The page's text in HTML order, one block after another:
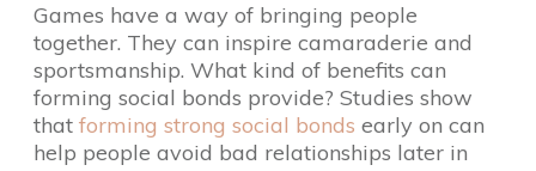
Games have a way of bringing people
together. They can inspire camaraderie and
sportsmanship. What kind of benefits can
forming social bonds provide? Studies show
that forming strong social bonds early on can
help people avoid bad relationships later in